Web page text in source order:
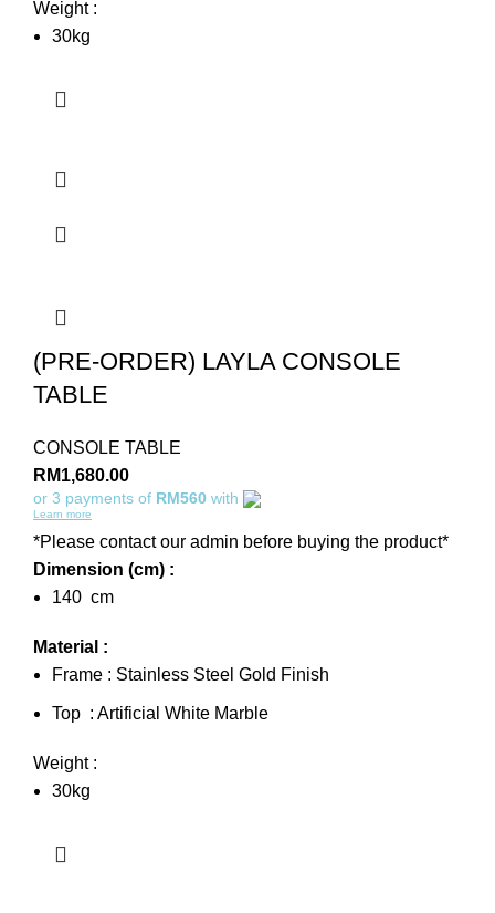
Weight :
30kg
(PRE-ORDER) LAYLA CONSOLE
TABLE
CONSOLE TABLE
RM1,680.00
or 3 payments of RM560 with
Learn more
*Please contact our admin before buying the product*
Dimension (cm) :
140 cm
Material :
Frame : Stainless Steel Gold Finish
Top : Artificial White Marble
Weight :
30kg